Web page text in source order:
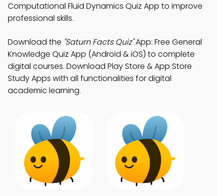
Computational Fluid Dynamics Quiz App to improve
professional skills.
Download the "Saturn Facts Quiz"App: Free General
Knowledge Quiz App (Android & iOS) to complete
digital courses. Download Play Store & App Store
Study Apps with all functionalities for digital
academic learning.